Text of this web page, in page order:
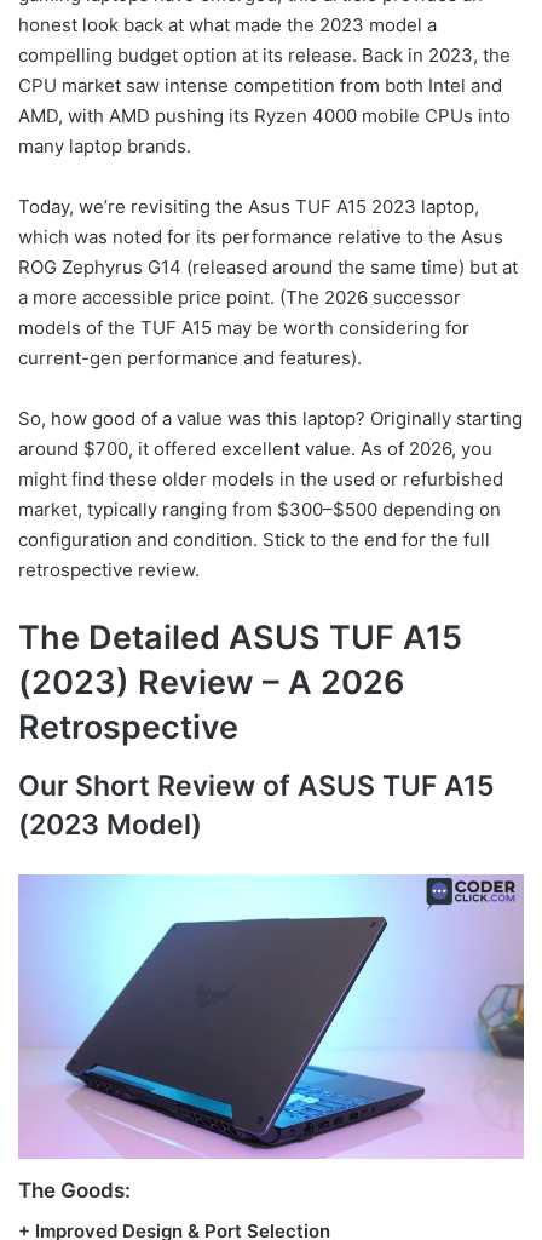
Design & Build
Specs
Keyboard & Trackpad
Ports & Speakers
Gaming
Professional Workloads
Thermals
Final Thoughts
honest look back at what made the 2023 model a
compelling budget option at its release. Back in 2023, the
CPU market saw intense competition from both Intel and
AMD, with AMD pushing its Ryzen 4000 mobile CPUs into
many laptop brands.
Today, we’re revisiting the Asus TUF A15 2023 laptop,
which was noted for its performance relative to the Asus
ROG Zephyrus G14 (released around the same time) but at
a more accessible price point. (The 2026 successor
models of the TUF A15 may be worth considering for
current-gen performance and features).
So, how good of a value was this laptop? Originally starting
around $700, it offered excellent value. As of 2026, you
might find these older models in the used or refurbished
market, typically ranging from $300–$500 depending on
configuration and condition. Stick to the end for the full
retrospective review.
The Detailed ASUS TUF A15
(2023) Review – A 2026
Retrospective
Our Short Review of ASUS TUF A15
(2023 Model)
The Goods:
+ Improved Design & Port Selection